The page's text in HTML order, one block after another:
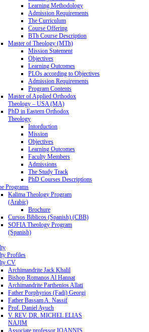
Learning Methodology
Admission Requirements
The Curriculum
Course Offering
BTh Course Description
Master of Theology (MTh)
Mission Statement
Objectives
Learning Outcomes
PLOs according to Objectives
Admission Requirements
Program Contents
Master of Applied Orthodox
Theology – USA (MA)
PhD in Eastern Orthodox
Theology
Intorduction
Mission
Objectives
Learning Outcomes
Faculty Members
Admissions
The Study Track
PhD Courses Descriptions
Programs
Kalima Theology Program
(Arabic)
Brochure
Cursos Biblicos (Spanish) (CBB)
SOFIA Theology Program
(Spanish)
Profiles
CV
Archimandrite Jack Khalil
Bishop Romanos Al Hannat
Archimandrite Parthenios Allati
Father Porphyrios (Fadi) Georgi
Father Bassam A. Nassif
Prof. Daniel Ayuch
V. REV. DR. MICHEL ELIAS
NAJIM
Associate professor IOANNIS